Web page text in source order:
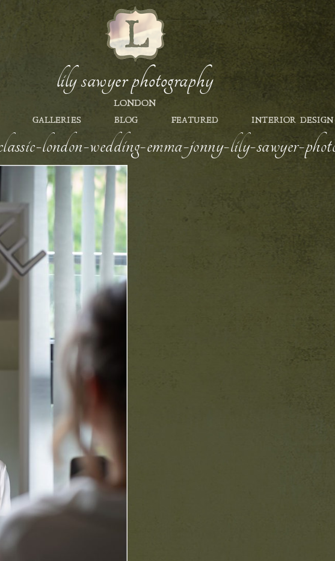
lily sawyer photography
LONDON
GALLERIES BLOG FEATURED INTERIOR
london-wedding-emma-jonny-lily-sawyer-